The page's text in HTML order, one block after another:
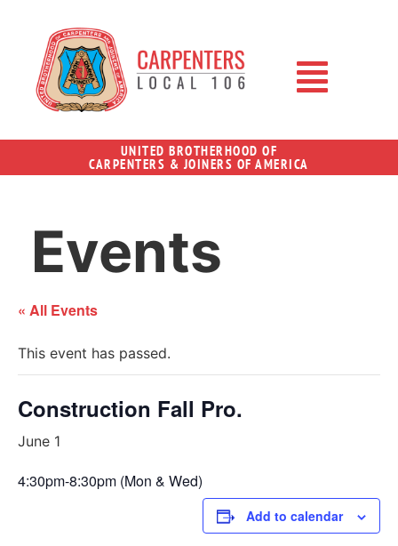
UNITED BROTHERHOOD OF
CARPENTERS & JOINERS OF AMERICA
Events
« All Events
This event has passed.
Construction Fall Pro.
June 1
4:30pm-8:30pm (Mon & Wed)
Add to calendar